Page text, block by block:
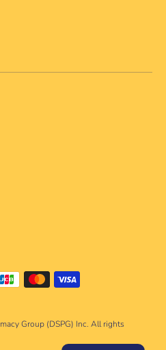
Group (DSPG) Inc. All rights